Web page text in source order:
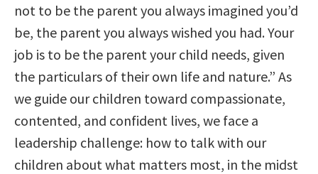
not to be the parent you always imagined you’d
be, the parent you always wished you had. Your
job is to be the parent your child needs, given
the particulars of their own life and nature.” As
we guide our children toward compassionate,
contented, and confident lives, we face a
leadership challenge: how to talk with our
children about what matters most, in the midst